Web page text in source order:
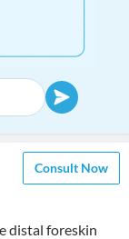
Consult Now
distal foreskin